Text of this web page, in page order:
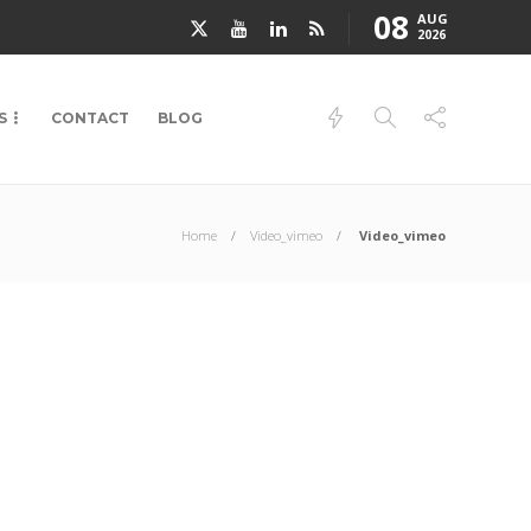
08 AUG
2026
CONTACT BLOG
Home Video_vimeo Video_vimeo